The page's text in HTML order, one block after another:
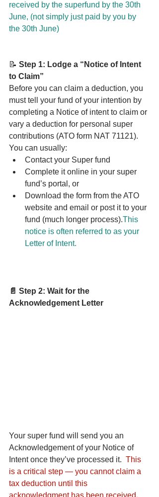
received by the superfund by the 30th
June, (not simply just paid by you by
the 30th June)
📝 Step 1: Lodge a “Notice of Intent
to Claim”
Before you can claim a deduction, you
must tell your fund of your intention by
completing a Notice of intent to claim or
vary a deduction for personal super
contributions (ATO form NAT 71121).
You can usually:
Contact your Super fund
Complete it online in your super
fund’s portal, or
Download the form from the ATO
website and email or post it to your
fund (much longer process).This
notice is often referred to as your
Letter of Intent.
📄 Step 2: Wait for the
Acknowledgement Letter
Your super fund will send you an
Acknowledgement of your Notice of
Intent once they’ve processed it. This
is a critical step — you cannot claim a
tax deduction until this